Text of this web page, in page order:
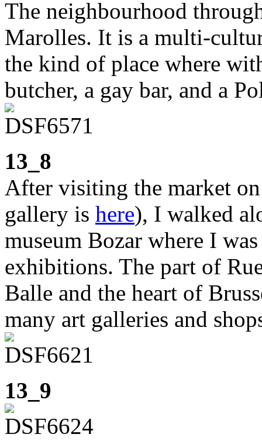
The neighbourhood
Marolles. It is a multi-
the kind of place where
butcher, a gay bar, and a
13_8
After visiting the market on
gallery is here), I walked
museum Bozar where I
exhibitions. The part of
Balle and the heart of
many art galleries and
13_9